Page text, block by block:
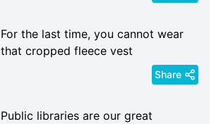
For the last time, you cannot wear
that cropped fleece vest
Share
Public libraries are our great